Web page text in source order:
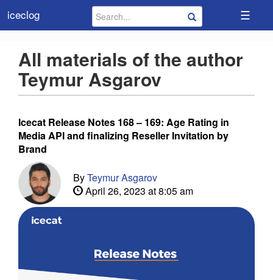
iceclog ☰
All materials of the author
Teymur Asgarov
Icecat Release Notes 168 – 169: Age Rating in
Media API and finalizing Reseller Invitation by
Brand
ByTeymur Asgarov
April 26, 2023 at 8:05 am